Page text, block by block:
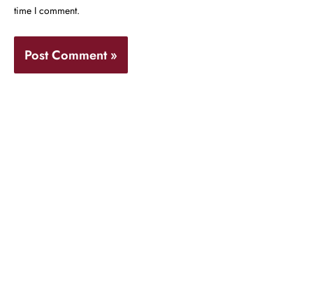
time I comment.